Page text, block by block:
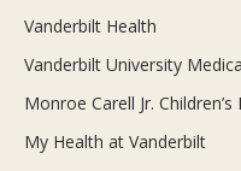
Vanderbilt Health
Vanderbilt University
Monroe Carell Jr.
My Health at Vanderbilt